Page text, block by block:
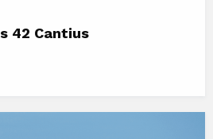
42 Cantius